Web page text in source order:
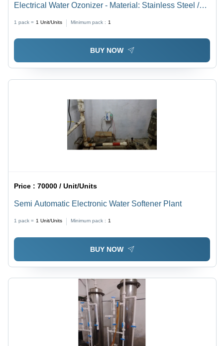
Electrical Water Ozonizer - Material: Stainless Steel /
1 pack = 1 Unit/Units Minimum pack : 1
BUY NOW
Price :70000 / Unit/Units
Semi Automatic Electronic Water Softener Plant
1 pack = 1 Unit/Units Minimum pack : 1
BUY NOW